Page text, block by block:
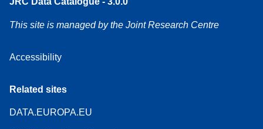
This site is managed by the Joint Research Centre
Accessibility
Related sites
DATA.EUROPA.EU